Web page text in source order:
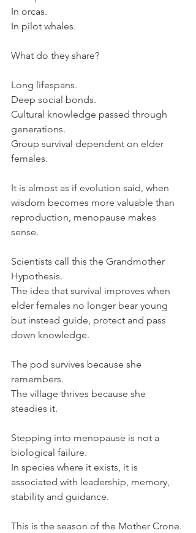
In orcas.
In pilot whales.
What do they share?
Long lifespans.
Deep social bonds.
Cultural knowledge passed through
generations.
Group survival dependent on elder
females.
It is almost as if evolution said, when
wisdom becomes more valuable than
reproduction, menopause makes
sense.
Scientists call this the Grandmother
Hypothesis.
The idea that survival improves when
elder females no longer bear young
but instead guide, protect and pass
down knowledge.
The pod survives because she
remembers.
The village thrives because she
steadies it.
Stepping into menopause is not a
biological failure.
In species where it exists, it is
associated with leadership, memory,
stability and guidance.
This is the season of the Mother Crone.